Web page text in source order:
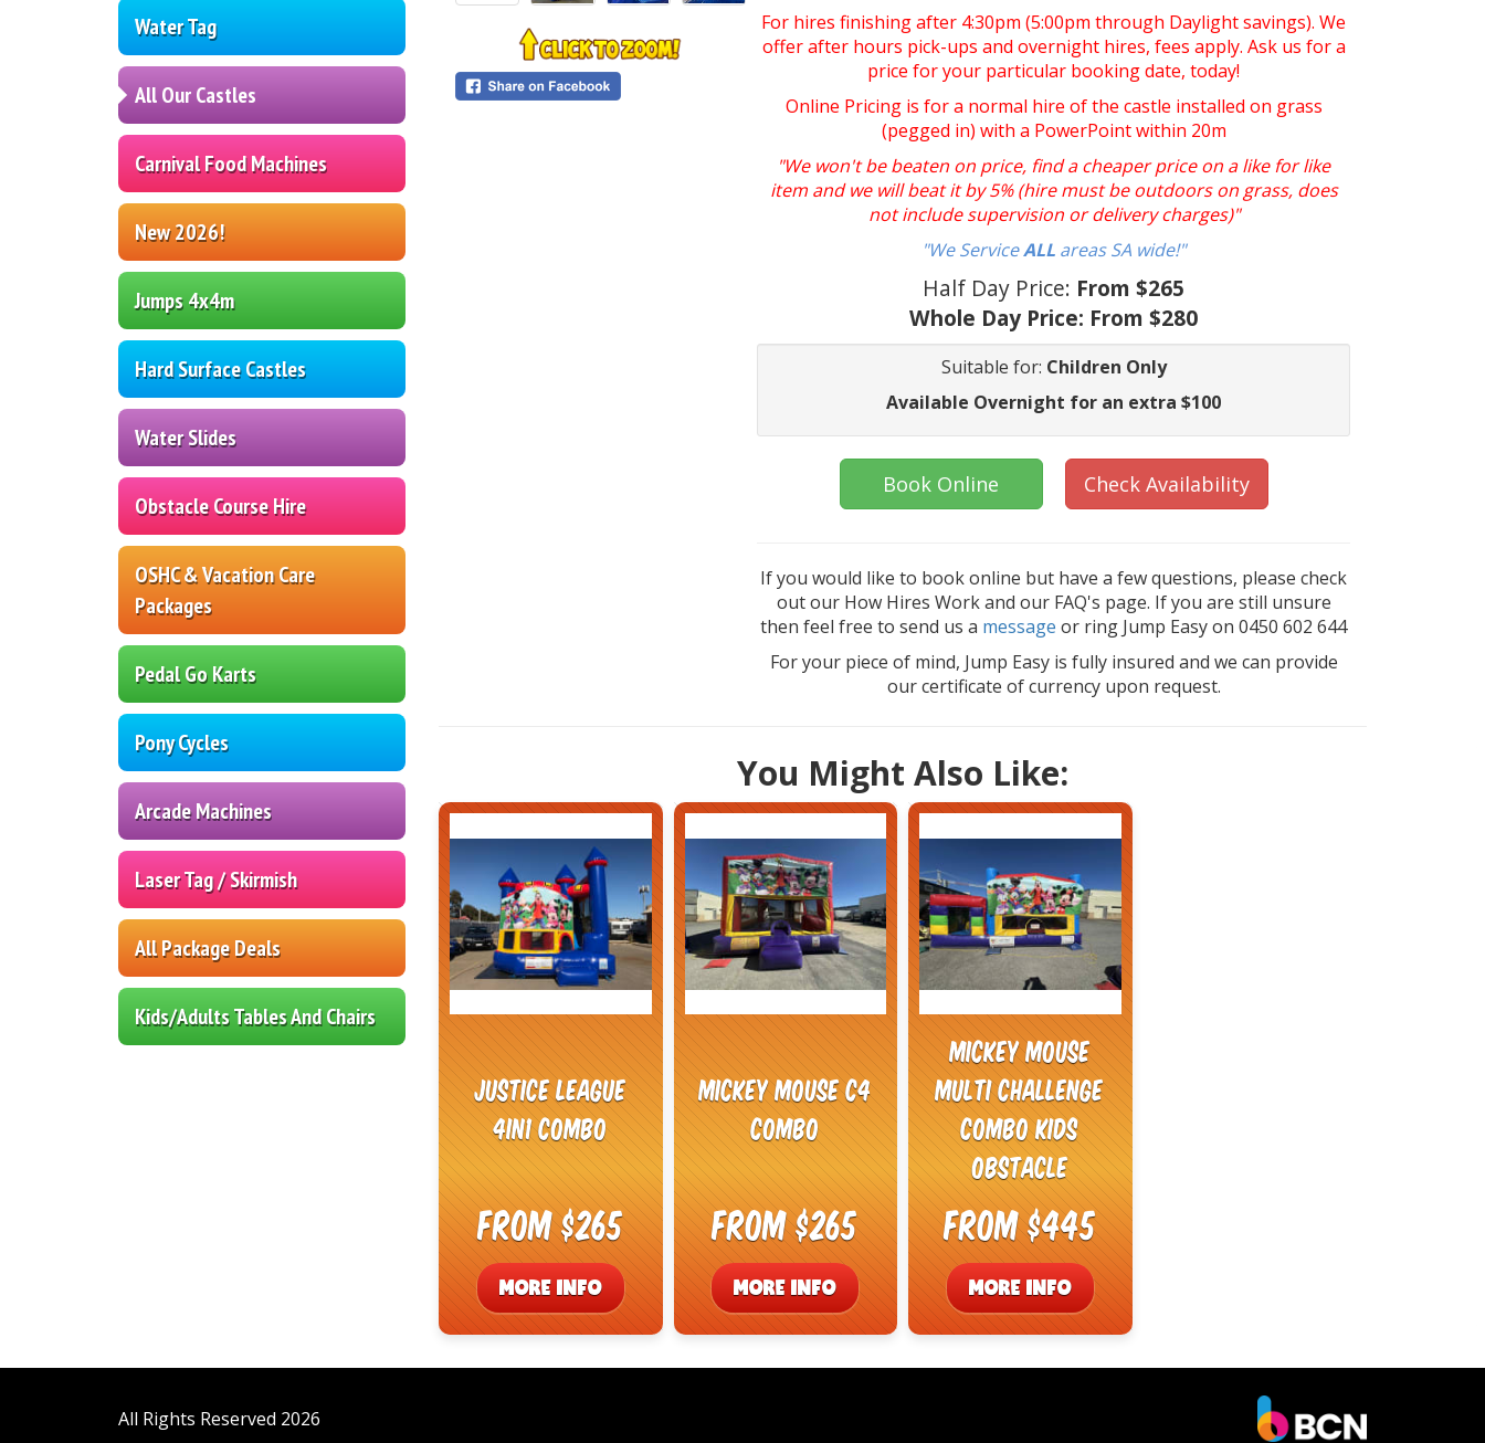
Water Tag
All Our Castles
Carnival Food Machines
New 2026!
Jumps 4x4m
Hard Surface Castles
Water Slides
Obstacle Course Hire
OSHC & Vacation Care
Packages
Pedal Go Karts
Pony Cycles
Arcade Machines
Laser Tag / Skirmish
All Package Deals
Kids/Adults Tables And Chairs
For hires finishing after 4:30pm (5:00pm through Daylight savings). We
offer after hours pick-ups and overnight hires, fees apply. Ask us for a
price for your particular booking date, today!
Online Pricing is for a normal hire of the castle installed on grass
(pegged in) with a PowerPoint within 20m
"We won't be beaten on price, find a cheaper price on a like for like
item and we will beat it by 5% (hire must be outdoors on grass, does
not include supervision or delivery charges)"
"We ServiceALL areas SA wide!"
Half Day Price: From $265
Whole Day Price: From $280
Suitable for: Children Only
Available Overnight for an extra $100
Book Online Check Availability
If you would like to book online but have a few questions, please check
out our How Hires Work and our FAQ's page. If you are still unsure
then feel free to send us a messageor ring Jump Easy on 0450 602 644
For your piece of mind, Jump Easy is fully insured and we can provide
our certificate of currency upon request.
You Might Also Like:
Justice League
4in1 Combo
From $265
MORE INFO
Mickey Mouse C4
Combo
From $265
MORE INFO
Mickey Mouse
Multi Challenge
Combo Kids
Obstacle
From $445
MORE INFO
All Rights Reserved 2026